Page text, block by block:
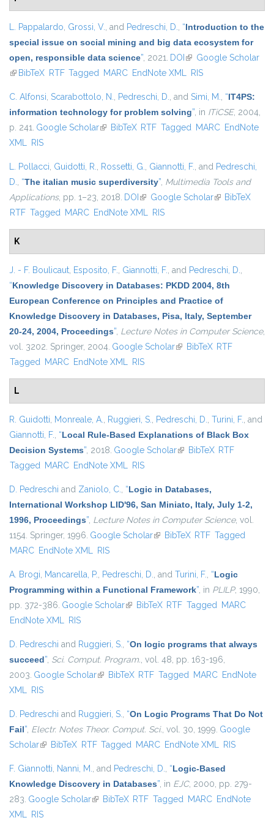
L. Pappalardo, Grossi, V., and Pedreschi, D., “Introduction to the
special issue on social mining and big data ecosystem for
open, responsible data science”, 2021. DOI (link is external)
Google Scholar
(link is external)
BibTeX RTF Tagged MARC EndNote XML RIS
C. Alfonsi, Scarabottolo, N., Pedreschi, D., and Simi, M., “IT4PS:
information technology for problem solving”, in ITiCSE, 2004,
p. 241. Google Scholar(link is external)
BibTeX RTF Tagged MARC EndNote
XML RIS
L. Pollacci, Guidotti, R., Rossetti, G., Giannotti, F., and Pedreschi,
D., “The italian music superdiversity”, Multimedia Tools and
Applications, pp. 1–23, 2018. DOI (link is external)
Google Scholar(link is external)
BibTeX
RTF Tagged MARC EndNote XML RIS
K
J. - F. Boulicaut, Esposito, F., Giannotti, F., and Pedreschi, D.,
“Knowledge Discovery in Databases: PKDD 2004, 8th
European Conference on Principles and Practice of
Knowledge Discovery in Databases, Pisa, Italy, September
20-24, 2004, Proceedings”, Lecture Notes in Computer Science,
vol. 3202. Springer, 2004. Google Scholar(link is external)
BibTeX RTF
Tagged MARC EndNote XML RIS
L
R. Guidotti, Monreale, A., Ruggieri, S., Pedreschi, D., Turini, F., and
Giannotti, F., “Local Rule-Based Explanations of Black Box
Decision Systems”, 2018. Google Scholar(link is external)
BibTeX RTF
Tagged MARC EndNote XML RIS
D. Pedreschi and Zaniolo, C., “Logic in Databases,
International Workshop LID'96, San Miniato, Italy, July 1-2,
1996, Proceedings”, Lecture Notes in Computer Science, vol.
1154. Springer, 1996. Google Scholar(link is external)
BibTeX RTF Tagged
MARC EndNote XML RIS
A. Brogi, Mancarella, P., Pedreschi, D., and Turini, F., “Logic
Programming within a Functional Framework”, in PLILP, 1990,
pp. 372-386. Google Scholar(link is external)
BibTeX RTF Tagged MARC
EndNote XML RIS
D. Pedreschi and Ruggieri, S., “On logic programs that always
succeed”, Sci. Comput. Program., vol. 48, pp. 163-196,
2003. Google Scholar(link is external)
BibTeX RTF Tagged MARC EndNote
XML RIS
D. Pedreschi and Ruggieri, S., “On Logic Programs That Do Not
Fail”, Electr. Notes Theor. Comput. Sci., vol. 30, 1999. Google
Scholar(link is external)
BibTeX RTF Tagged MARC EndNote XML RIS
F. Giannotti, Nanni, M., and Pedreschi, D., “Logic-Based
Knowledge Discovery in Databases”, in EJC, 2000, pp. 279-
283. Google Scholar(link is external)
BibTeX RTF Tagged MARC EndNote
XML RIS